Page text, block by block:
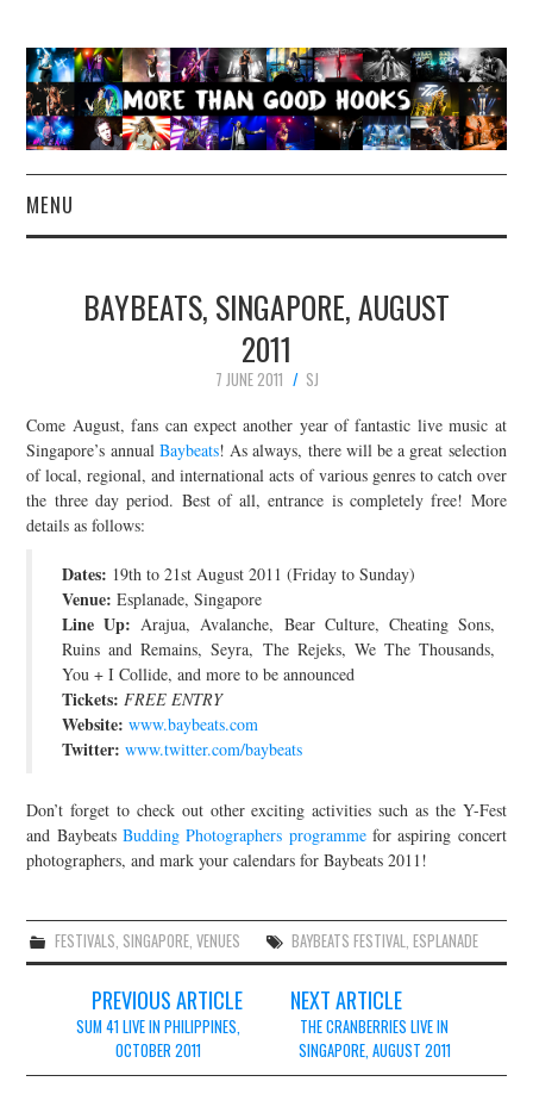
MENU
CONCERT REVIEWS
ABOUT & FAQ
CONTACT
JOIN THE TEAM
BAYBEATS, SINGAPORE, AUGUST
2011
7 JUNE 2011
SJ
Come August, fans can expect another year of fantastic live music at
Singapore’s annual Baybeats! As always, there will be a great selection
of local, regional, and international acts of various genres to catch over
the three day period. Best of all, entrance is completely free! More
details as follows:
Dates: 19th to 21st August 2011 (Friday to Sunday)
Venue: Esplanade, Singapore
Line Up: Arajua, Avalanche, Bear Culture, Cheating Sons,
Ruins and Remains, Seyra, The Rejeks, We The Thousands,
You + I Collide, and more to be announced
Tickets: FREE ENTRY
Website: www.baybeats.com
Twitter: www.twitter.com/baybeats
Don’t forget to check out other exciting activities such as the Y-Fest
and BaybeatsBudding Photographers programmefor aspiring concert
photographers, and mark your calendars for Baybeats 2011!
FESTIVALS, SINGAPORE, VENUES BAYBEATS FESTIVAL, ESPLANADE
navigation
PREVIOUS ARTICLE
SUM 41 LIVE IN PHILIPPINES,
OCTOBER 2011
NEXT ARTICLE
THE CRANBERRIES LIVE IN
SINGAPORE, AUGUST 2011